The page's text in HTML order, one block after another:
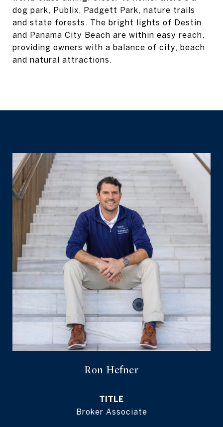
dog park, Publix, Padgett Park, nature trails
and state forests. The bright lights of Destin
and Panama City Beach are within easy reach,
providing owners with a balance of city, beach
and natural attractions.
Ron Hefner
TITLE
Broker Associate